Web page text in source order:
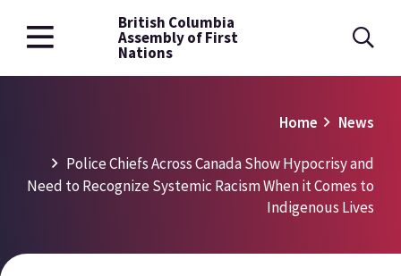
Skip
to
British Columbia
Assembly of First
Nations
Home News
Police Chiefs Across Canada Show Hypocrisy and
Need to Recognize Systemic Racism When it Comes to
Indigenous Lives